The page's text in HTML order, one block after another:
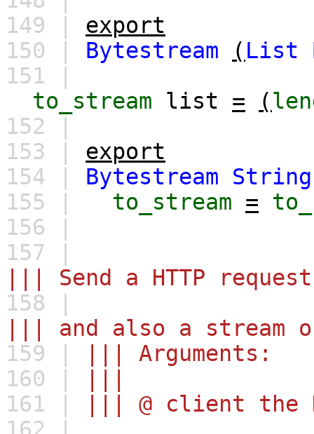
149 | export
150 | Bytestream ( List
151 |
to_stream
list = (
152 |
153 | export
154 | Bytestream
String
155 |
to_stream =
156 |
157 |
||| Send a HTTP
158 |
||| and also a stream
159 |
||| Arguments:
160 |
161 |
||| @ client the